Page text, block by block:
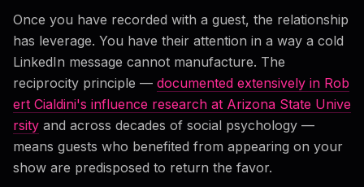
Once you have recorded with a guest, the relationship
has leverage. You have their attention in a way a cold
LinkedIn message cannot manufacture. The
reciprocity principle — documented extensively in Rob
ert Cialdini's influence research at Arizona State Unive
rsity and across decades of social psychology —
means guests who benefited from appearing on your
show are predisposed to return the favor.